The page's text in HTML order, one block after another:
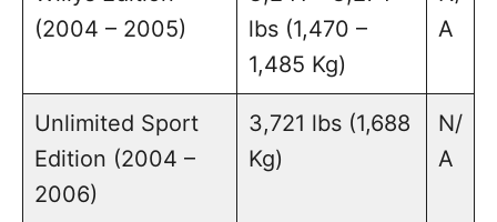
(2004 – 2005)
lbs (1,470 –
1,485 Kg)
A
Unlimited Sport
Edition (2004 –
2006)
3,721 lbs (1,688
Kg)
N/
A